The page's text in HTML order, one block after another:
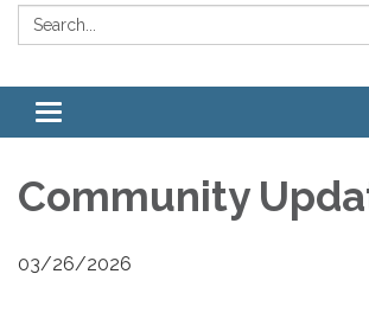
Search:
Toggle navigation
Community
03/26/2026